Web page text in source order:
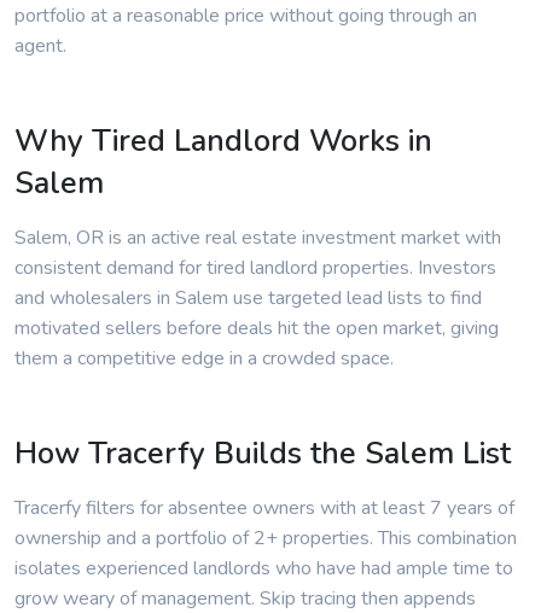
portfolio at a reasonable price without going through an
agent.
Why Tired Landlord Works in
Salem
Salem, OR is an active real estate investment market with
consistent demand for tired landlord properties. Investors
and wholesalers in Salem use targeted lead lists to find
motivated sellers before deals hit the open market, giving
them a competitive edge in a crowded space.
How Tracerfy Builds the Salem List
Tracerfy filters for absentee owners with at least 7 years of
ownership and a portfolio of 2+ properties. This combination
isolates experienced landlords who have had ample time to
grow weary of management. Skip tracing then appends